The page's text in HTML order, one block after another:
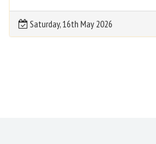
Saturday, 16th May 2026